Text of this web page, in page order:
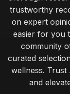
trustworthy
on expert
easier for you
community
curated
wellness.
and